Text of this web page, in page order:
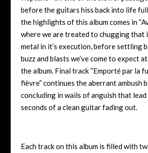
before the guitars hiss back into life
the highlights of this album comes in
where we are treated to chugging that
metal in it’s execution, before settling
buzz and blasts we’ve come to expect
the album. Final track “Emporté par la
fièvre” continues the aberrant ambush
concluding in wails of anguish that
seconds of a clean guitar fading out.
Each track on this album is filled with